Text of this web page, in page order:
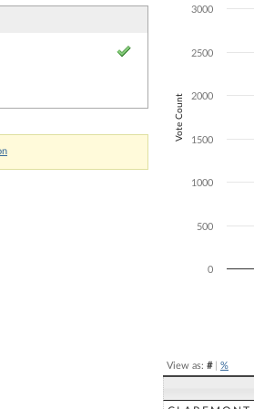
The chart has
Vote Count
0
500
1000
1500
2000
2500
3000
View as: #| %